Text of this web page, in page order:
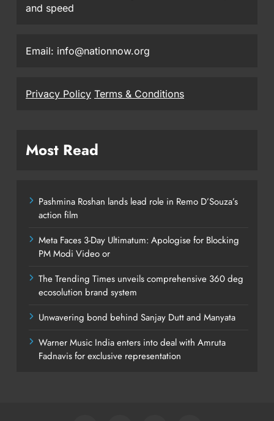
and speed
Email: info@nationnow.org
Privacy Policy Terms & Conditions
Most Read
Pashmina Roshan lands lead role in Remo D’Souza’s
action film
Meta Faces 3-Day Ultimatum: Apologise for Blocking
PM Modi Video or
The Trending Times unveils comprehensive 360 deg
ecosolution brand system
Unwavering bond behind Sanjay Dutt and Manyata
Warner Music India enters into deal with Amruta
Fadnavis for exclusive representation